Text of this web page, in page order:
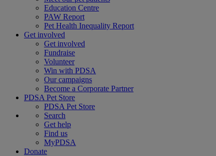
Education Centre
PAW Report
Pet Health Inequality Report
Get involved
Get involved
Fundraise
Volunteer
Win with PDSA
Our campaigns
Become a Corporate Partner
PDSA Pet Store
PDSA Pet Store
Search
Get help
Find us
MyPDSA
Donate